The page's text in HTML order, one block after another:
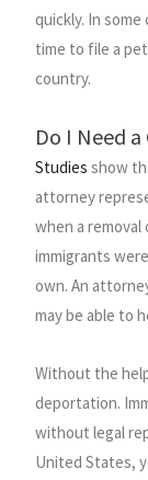
quickly. In
time to file a
country.
Do I Need
Studies show
attorney
when a
immigrants
own. An
may be able to
Without the
deportation.
without legal
United States,